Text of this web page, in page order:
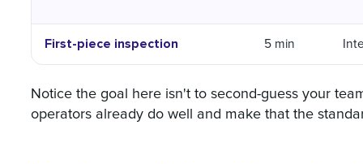
First-piece inspection 5 min
Notice the goal here isn't to second-guess your
operators already do well and make that the